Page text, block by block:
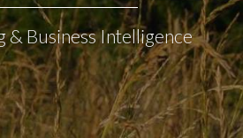
& Business Intelligence